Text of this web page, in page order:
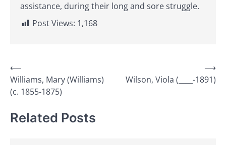
assistance, during their long and sore struggle.
Post Views: 1,168
Post
navigation
⟵
Williams, Mary (Williams)
(c. 1855-1875)
Wilson, Viola (____-1891)
⟶
Related Posts